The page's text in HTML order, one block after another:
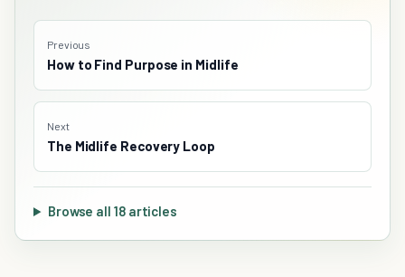
Previous
How to Find Purpose in Midlife
Next
The Midlife Recovery Loop
Browse all 18 articles